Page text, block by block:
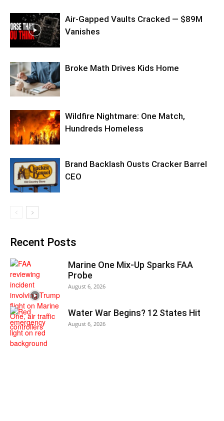
Air-Gapped Vaults Cracked — $89M
Vanishes
Broke Math Drives Kids Home
Wildfire Nightmare: One Match,
Hundreds Homeless
Brand Backlash Ousts Cracker Barrel
CEO
Recent Posts
Marine One Mix-Up Sparks FAA
Probe
August 6, 2026
Water War Begins? 12 States Hit
August 6, 2026